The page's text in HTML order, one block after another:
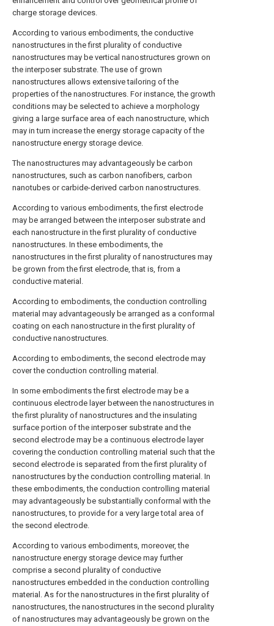
charge storage devices.
According to various embodiments, the conductive
nanostructures in the first plurality of conductive
nanostructures may be vertical nanostructures grown on
the interposer substrate. The use of grown
nanostructures allows extensive tailoring of the
properties of the nanostructures. For instance, the growth
conditions may be selected to achieve a morphology
giving a large surface area of each nanostructure, which
may in turn increase the energy storage capacity of the
nanostructure energy storage device.
The nanostructures may advantageously be carbon
nanostructures, such as carbon nanofibers, carbon
nanotubes or carbide-derived carbon nanostructures.
According to various embodiments, the first electrode
may be arranged between the interposer substrate and
each nanostructure in the first plurality of conductive
nanostructures. In these embodiments, the
nanostructures in the first plurality of nanostructures may
be grown from the first electrode, that is, from a
conductive material.
According to embodiments, the conduction controlling
material may advantageously be arranged as a conformal
coating on each nanostructure in the first plurality of
conductive nanostructures.
According to embodiments, the second electrode may
cover the conduction controlling material.
In some embodiments the first electrode may be a
continuous electrode layer between the nanostructures in
the first plurality of nanostructures and the insulating
surface portion of the interposer substrate and the
second electrode may be a continuous electrode layer
covering the conduction controlling material such that the
second electrode is separated from the first plurality of
nanostructures by the conduction controlling material. In
these embodiments, the conduction controlling material
may advantageously be substantially conformal with the
nanostructures, to provide for a very large total area of
the second electrode.
According to various embodiments, moreover, the
nanostructure energy storage device may further
comprise a second plurality of conductive
nanostructures embedded in the conduction controlling
material. As for the nanostructures in the first plurality of
nanostructures, the nanostructures in the second plurality
of nanostructures may advantageously be grown on the